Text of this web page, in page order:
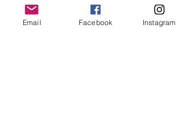
expectations
manipulationfaith over fear
believe God
by faith not sight hands offagain
Email Facebook Instagram